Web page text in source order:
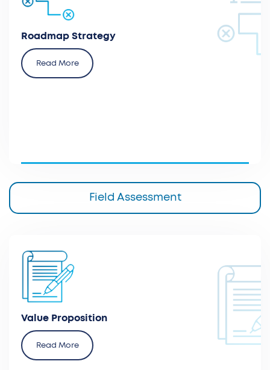
Roadmap Strategy
Read More
reimbursement and a comprehensive action plan
for implementing the relevant strategies within their
respective timelines.
Field Assessment
Value Proposition
Read More
Prepare a core value dossier or proposal for
innovative health technologies to optimize
assessment processes